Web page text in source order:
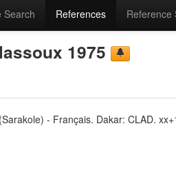
Search References Reference
1975
- Français. Dakar: CLAD.